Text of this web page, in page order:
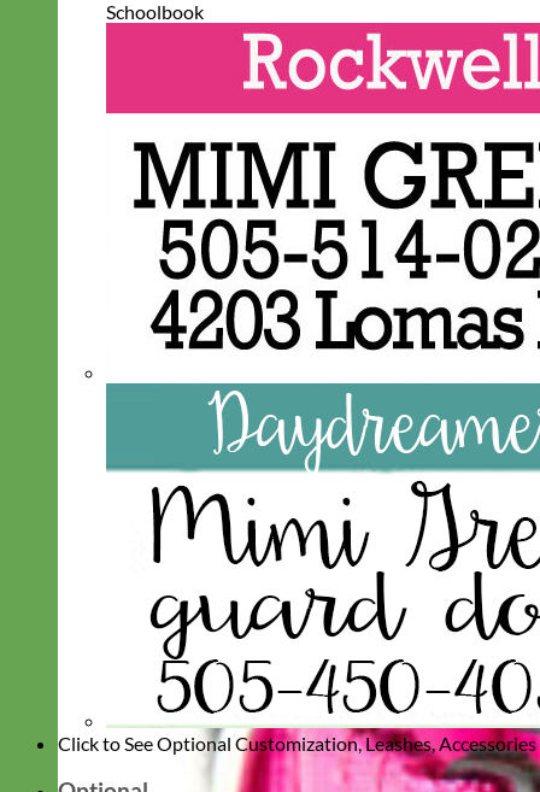
Schoolbook
Click to See Optional Customization, Leashes,